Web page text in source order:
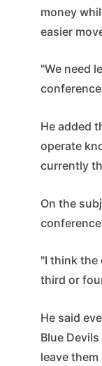
money
easier
"We need
He added
operate
currently
On the
"I think the
third or
He said
Blue
leave